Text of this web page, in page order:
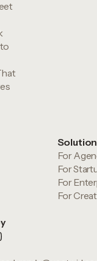
For
For
For
For